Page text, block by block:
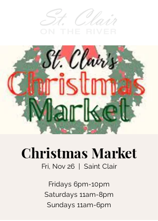
Christmas Market
Fri, Nov 26
  |
Saint Clair
Fridays 6pm-10pm
Saturdays 11am-8pm
Sundays 11am-6pm